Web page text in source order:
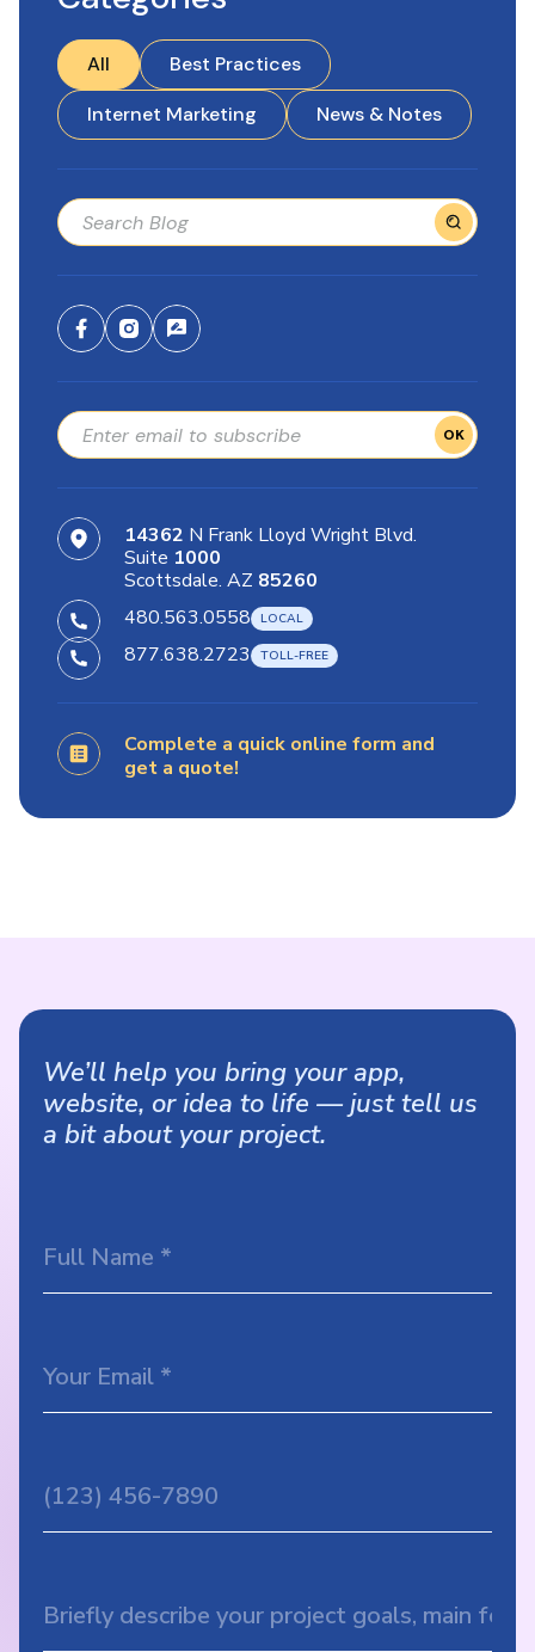
All
Best Practices
Internet Marketing
News & Notes
OK
14362 N Frank Lloyd Wright Blvd.
Suite 1000
Scottsdale. AZ 85260
480.563.0558
877.638.2723
Complete a quick online form and
get a quote!
We’ll help you bring your app,
website, or idea to life — just tell us
a bit about your project.